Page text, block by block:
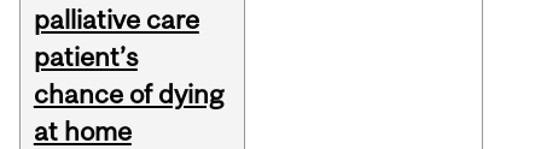
palliative care
patient’s
chance of dying
at home